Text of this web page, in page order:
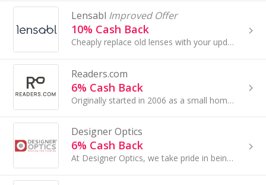
Lensabl Improved Offer
10% Cash Back
Cheaply replace old lenses with your updated prescription and keep your favorite frames!
Readers.com
6% Cash Back
Originally started in 2006 as a small home business run by the husband and wife team of Randy and Angie Stocklin...
Designer Optics
6% Cash Back
At Designer Optics, we take pride in being one of the largest online marketplaces for prescription sunglasses and eyeglasses...